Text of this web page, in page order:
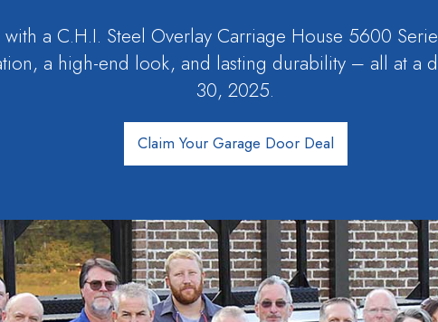
a C.H.I. Steel Overlay Carriage House 5600
a high-end look, and lasting durability – all at a
30, 2025.
Claim Your Garage Door Deal